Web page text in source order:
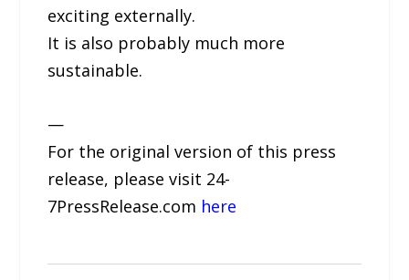
exciting externally.
It is also probably much more
sustainable.
—
For the original version of this press
release, please visit 24-
7PressRelease.com here